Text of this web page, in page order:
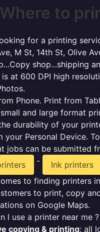
Where to
for a printing
M St, 14th St, Olive
shop...shipping
is at 600 DPI high
Phone. Print from
and large format
durability of your
your Personal Device.
jobs can be submitted
-
Ink printers
to finding printers
to print, copy
on Google Maps.
I use a printer near me
copying & printing: all